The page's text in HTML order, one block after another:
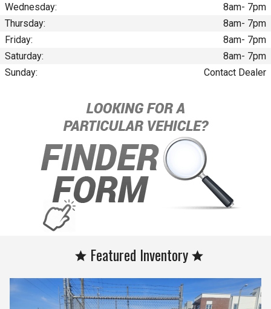
Wednesday:
8am- 7pm
Thursday:
8am- 7pm
Friday:
8am- 7pm
Saturday:
8am- 7pm
Sunday:
Contact Dealer
Featured Inventory